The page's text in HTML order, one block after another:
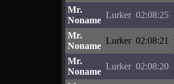
Mr.
Noname
Lurker 02:08:25
Mr.
Noname
Lurker 02:08:21
Mr.
Noname
Lurker 02:08:20